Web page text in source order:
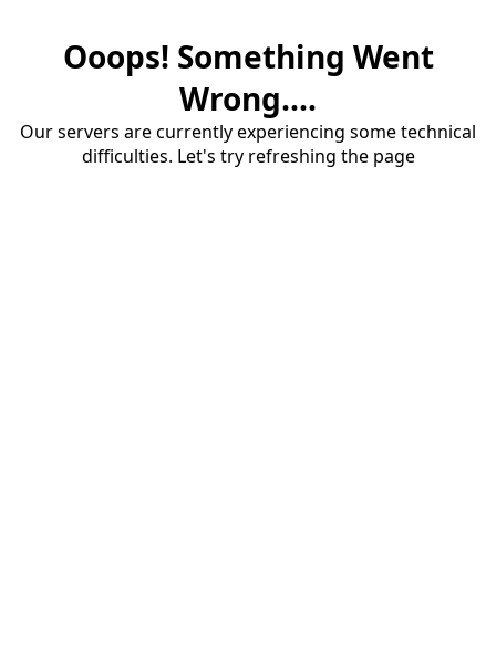
Ooops! Something Went
Wrong....
Our servers are currently experiencing some technical
difficulties. Let's try refreshing the page